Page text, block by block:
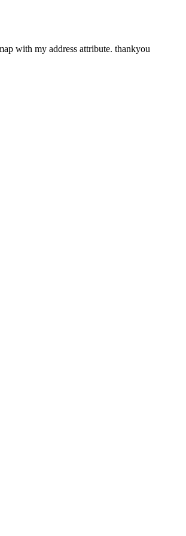
with my address attribute. thankyou